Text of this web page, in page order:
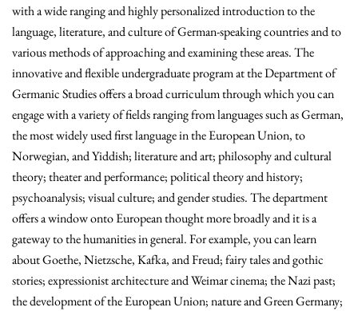
with a wide ranging and highly personalized introduction to the
language, literature, and culture of German-speaking countries and to
various methods of approaching and examining these areas. The
innovative and flexible undergraduate program at the Department of
Germanic Studies offers a broad curriculum through which you can
engage with a variety of fields ranging from languages such as German,
the most widely used first language in the European Union, to
Norwegian, and Yiddish; literature and art; philosophy andcultural
theory; theater and performance; political theory and history;
psychoanalysis; visual culture; and gender studies. The department
offers a window onto European thought more broadly and it is a
gateway to the humanities in general. For example, you can learn
about Goethe, Nietzsche, Kafka, and Freud; fairy tales and gothic
stories; expressionist architecture and Weimar cinema; the Nazi past;
the development of the European Union; nature and Green Germany;